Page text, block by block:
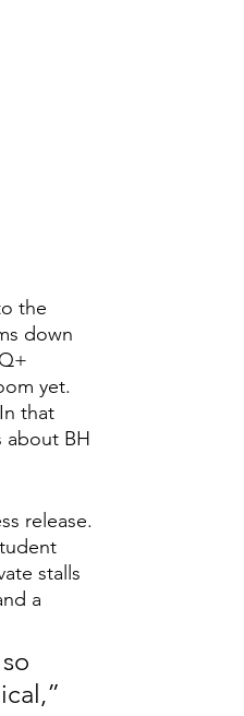
the
down
yet.
that
about BH
release.
stalls
a